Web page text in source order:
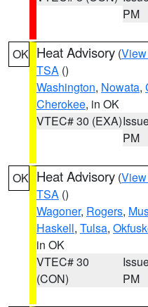
PM
OK Heat Advisory (
TSA ()
Washington, Nowata,
Cherokee, in OK
VTEC# 30 (EXA)
PM
OK Heat Advisory (
TSA ()
Wagoner, Rogers,
Haskell, Tulsa,
in OK
VTEC# 30
(CON)
PM